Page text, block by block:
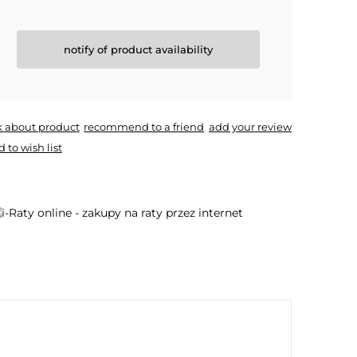
notify of product availability
about product recommend to a friend add your review
to wish list